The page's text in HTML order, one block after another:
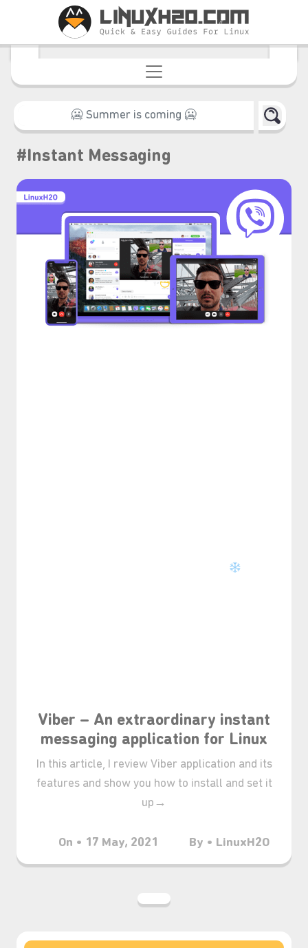
࣪ ִֶָ☾.
#Instant Messaging
Viber – An extraordinary instant
messaging application for Linux
In this article, I review Viber application and its
features and show you how to install and set it
up→
By • LinuxH2O
On • 17 May, 2021